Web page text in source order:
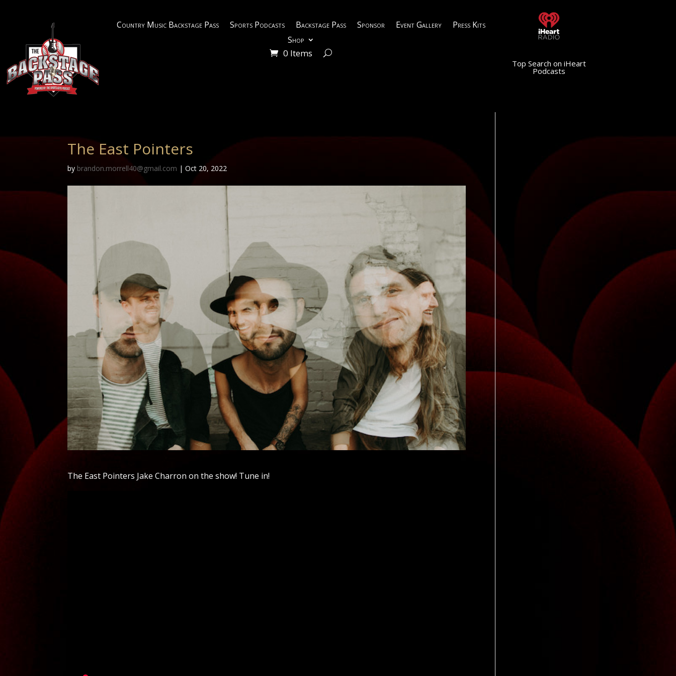
Country Music Backstage Pass Sports Podcasts Backstage Pass Sponsor Event Gallery
Press Kits
Shop
0 Items
Top Search on iHeart
Podcasts
The East Pointers
by brandon.morrell40@gmail.com |Oct 20, 2022
The East Pointers Jake Charron on the show! Tune in!